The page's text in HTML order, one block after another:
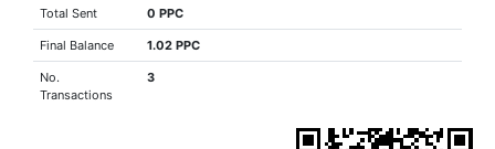
Total Sent 0 PPC
Final Balance 1.02 PPC
No.
Transactions
3